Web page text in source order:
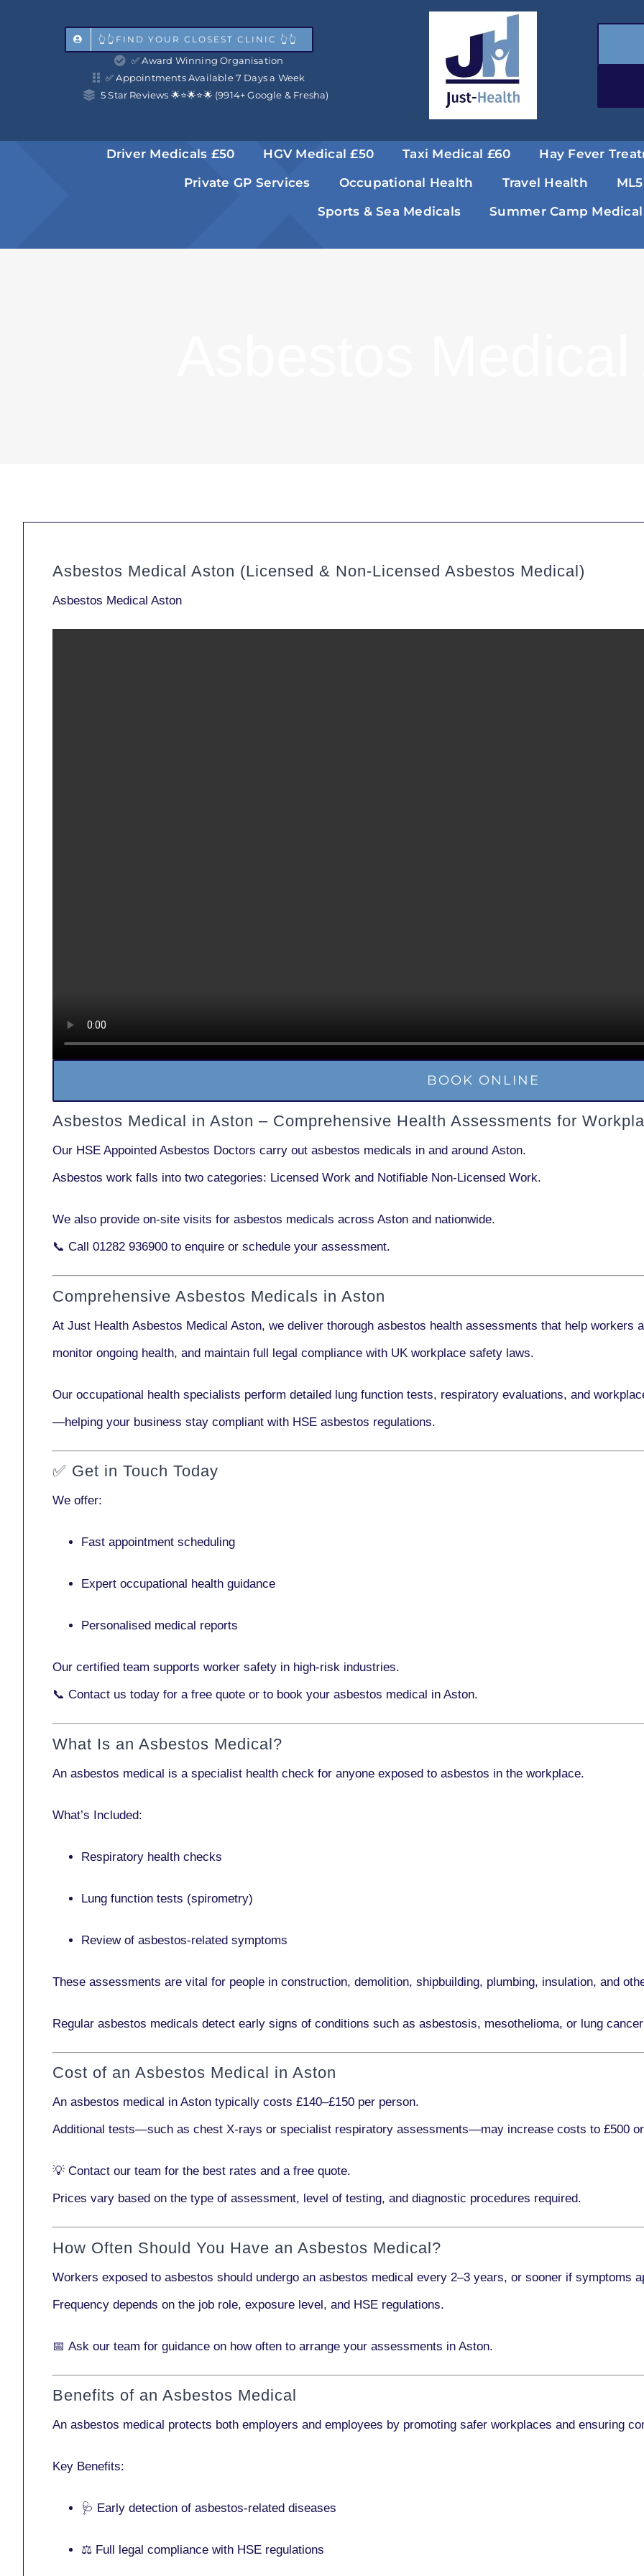
👆👆FIND YOUR CLOSEST CLINIC 👆👆
✅ Award Winning Organisation
✅ Appointments Available 7 Days a Week
5 Star Reviews 🌟⭐️🌟⭐️🌟 (9914+ Google & Fresha)
Driver Medicals £50 HGV Medical £50 Taxi Medical £60 Hay Fever
Private GP Services
Occupational Health Travel Health
Sports & Sea Medicals
Summer Camp Medical
Asbestos Medical Aston (Licensed & Non-Licensed Asbestos Medical)
Asbestos Medical Aston
BOOK ONLINE
Asbestos Medical in Aston – Comprehensive Health Assessments for
Our HSE Appointed Asbestos Doctors carry out asbestos medicals in and around Aston.
Asbestos work falls into two categories: Licensed Work and Notifiable Non-Licensed Work.
We also provide on-site visits for asbestos medicals across Aston and nationwide.
📞 Call 01282 936900 to enquire or schedule your assessment.
Comprehensive Asbestos Medicals in Aston
At Just Health Asbestos Medical Aston, we deliver thorough asbestos health assessments that help workers
monitor ongoing health, and maintain full legal compliance with UK workplace safety laws.
Our occupational health specialists perform detailed lung function tests, respiratory evaluations, and
—helping your business stay compliant with HSE asbestos regulations.
✅ Get in Touch Today
We offer:
Fast appointment scheduling
Expert occupational health guidance
Personalised medical reports
Our certified team supports worker safety in high-risk industries.
📞 Contact us today for a free quote or to book your asbestos medical in Aston.
What Is an Asbestos Medical?
An asbestos medical is a specialist health check for anyone exposed to asbestos in the workplace.
What’s Included:
Respiratory health checks
Lung function tests (spirometry)
Review of asbestos-related symptoms
These assessments are vital for people in construction, demolition, shipbuilding, plumbing, insulation, and
Regular asbestos medicals detect early signs of conditions such as asbestosis, mesothelioma, or lung cancer
Cost of an Asbestos Medical in Aston
An asbestos medical in Aston typically costs £140–£150 per person.
Additional tests—such as chest X-rays or specialist respiratory assessments—may increase costs to £500
💡 Contact our team for the best rates and a free quote.
Prices vary based on the type of assessment, level of testing, and diagnostic procedures required.
How Often Should You Have an Asbestos Medical?
Workers exposed to asbestos should undergo an asbestos medical every 2–3 years, or sooner if symptoms
Frequency depends on the job role, exposure level, and HSE regulations.
📅 Ask our team for guidance on how often to arrange your assessments in Aston.
Benefits of an Asbestos Medical
An asbestos medical protects both employers and employees by promoting safer workplaces and ensuring
Key Benefits:
🩺 Early detection of asbestos-related diseases
⚖️ Full legal compliance with HSE regulations